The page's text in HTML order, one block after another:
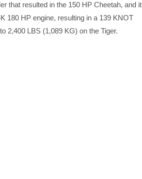
that resulted in the 150 HP Cheetah, and it
180 HP engine, resulting in a 139 KNOT
2,400 LBS (1,089 KG) on the Tiger.